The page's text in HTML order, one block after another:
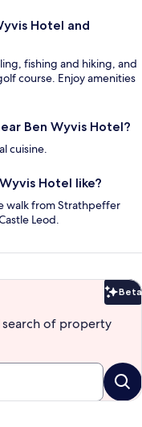
Hotel and
fishing and hiking, and
course. Enjoy amenities
Ben Wyvis Hotel?
cuisine.
Hotel like?
walk from Strathpeffer
Leod.
Beta
of property